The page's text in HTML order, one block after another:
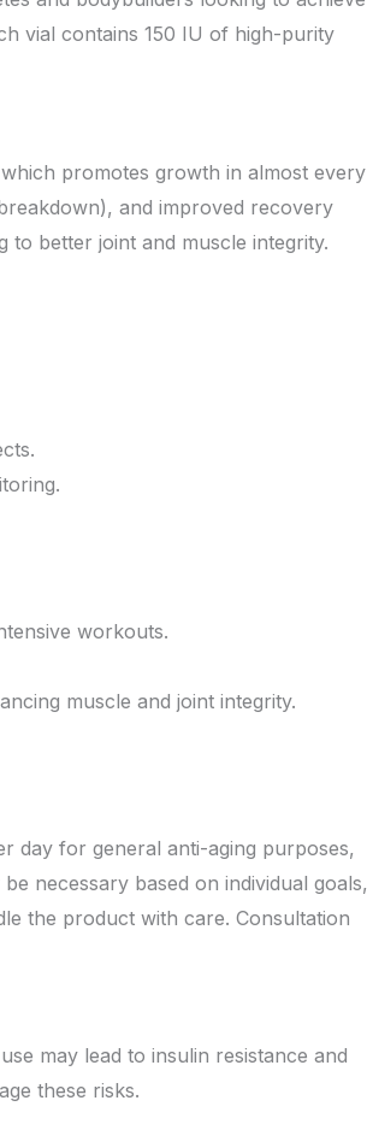
vial contains 150 IU of high-purity
promotes growth in almost every
and improved recovery
to better joint and muscle integrity.
workouts.
muscle and joint integrity.
day for general anti-aging purposes,
necessary based on individual goals,
the product with care. Consultation
may lead to insulin resistance and
these risks.